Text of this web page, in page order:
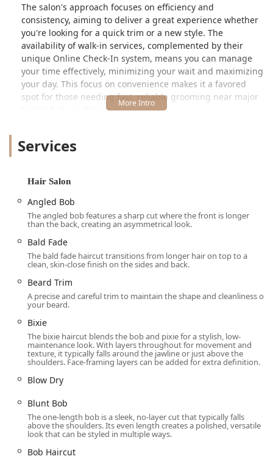
The salon's approach focuses on efficiency and
consistency, aiming to deliver a great experience whether
you're looking for a quick trim or a new style. The
availability of walk-in services, complemented by their
unique Online Check-In system, means you can manage
your time effectively, minimizing your wait and maximizing
your day. This focus on convenience makes it a favored
spot for those needing fast, reliable grooming near major
transit hubs in Chicago.
Strategically situated at 117 N Clinton St Ste 103, Chicago,
area, particularly convenient for those using public
transportation. Its prime position in the city of Chicago
makes it highly accessible for people commuting into or
living within the surrounding neighborhoods.
Accessibility is a key feature of this location, making it
welcoming for all members of the Illinois community. The
premises are equipped with a Wheelchair accessible
entrance, ensuring smooth entry for those with mobility
aids. Furthermore, a Wheelchair accessible parking lot is
available, demonstrating a commitment to serving every
client comfortably and easily.
Services Offered
Great Clips specializes in hair care for men, women, and
children, providing a diverse selection of cutting and
styling services. They focus on providing a consistent,
Clip Notes system, which records technical details of your
previous cuts for consistent results with any stylist. The
salon’s services include, but are not limited to, the
following options:
Services
Hair Salon
Angled Bob
The angled bob features a sharp cut where the front is longer
than the back, creating an asymmetrical look.
Bald Fade
The bald fade haircut transitions from longer hair on top to a
clean, skin-close finish on the sides and back.
Beard Trim
A precise and careful trim to maintain the shape and cleanliness of
your beard.
Bixie
The bixie haircut blends the bob and pixie for a stylish, low-
maintenance look. With layers throughout for movement and
texture, it typically falls around the jawline or just above the
shoulders. Face-framing layers can be added for extra definition.
Blow Dry
Blunt Bob
The one-length bob is a sleek, no-layer cut that typically falls
above the shoulders. Its even length creates a polished, versatile
look that can be styled in multiple ways.
Bob Haircut